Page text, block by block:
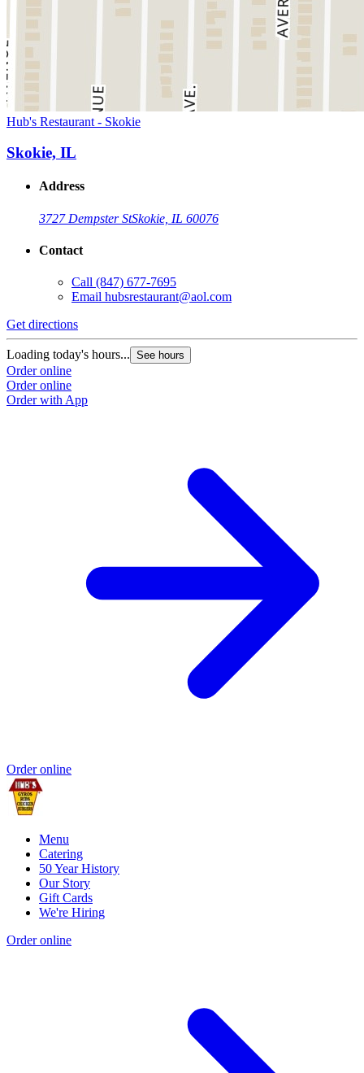
Hub's Restaurant - Skokie
Skokie, IL
Address
3727 Dempster StSkokie, IL 60076
Contact
Call (847) 677-7695
Email hubsrestaurant@aol.com
Get directions
Loading today's hours... See hours
Order online
Order online
Order with App
Order online
Menu
Catering
50 Year History
Our Story
Gift Cards
We're Hiring
Order online